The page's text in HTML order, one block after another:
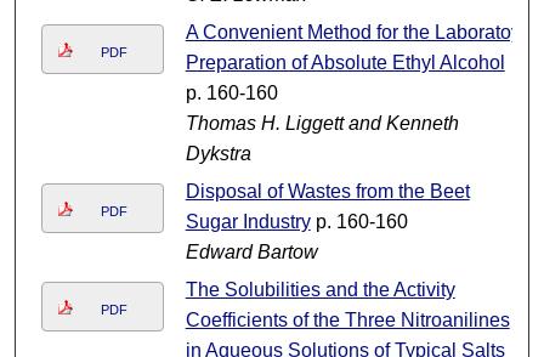
PDF
A Convenient Method for the Laboratoy
Preparation of Absolute Ethyl Alcohol
p. 160-160
Thomas H. Liggett and Kenneth
Dykstra
PDF
Disposal of Wastes from the Beet
Sugar Industryp. 160-160
Edward Bartow
PDF
The Solubilities and the Activity
Coefficients of the Three Nitroanilines
in Aqueous Solutions of Typical Salts